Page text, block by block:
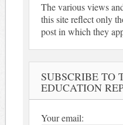
The various views
this site reflect only
post in which they
SUBSCRIBE TO
EDUCATION
Your email: